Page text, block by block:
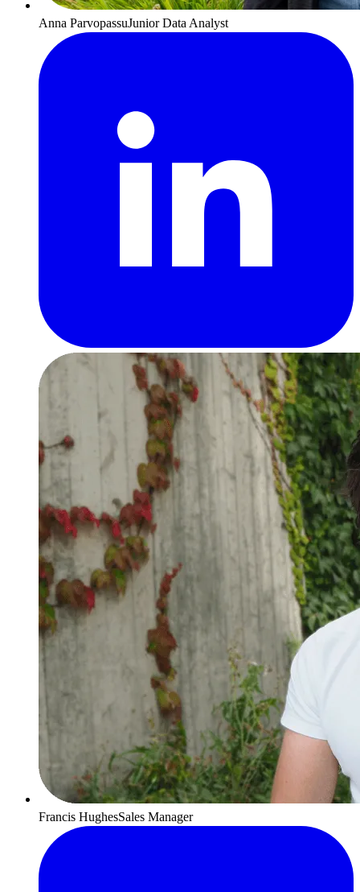
Anna ParvopassuJunior Data Analyst
Francis HughesSales Manager